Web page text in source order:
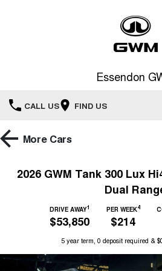
Essendon
CALL US FIND US
Home
HAVAL JOLION
SMALL SUV
HAVAL H6GT
Book a Service Online
Service
Special Offers
Special Offers
Our Stock
More Cars
2026 GWM Tank 300 Lux
Dual
DRIVE AWAY1
$53,850
PER WEEK4
$214
5 year term, 0 deposit required &